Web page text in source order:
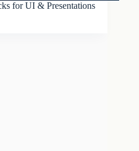
for UI & Presentations